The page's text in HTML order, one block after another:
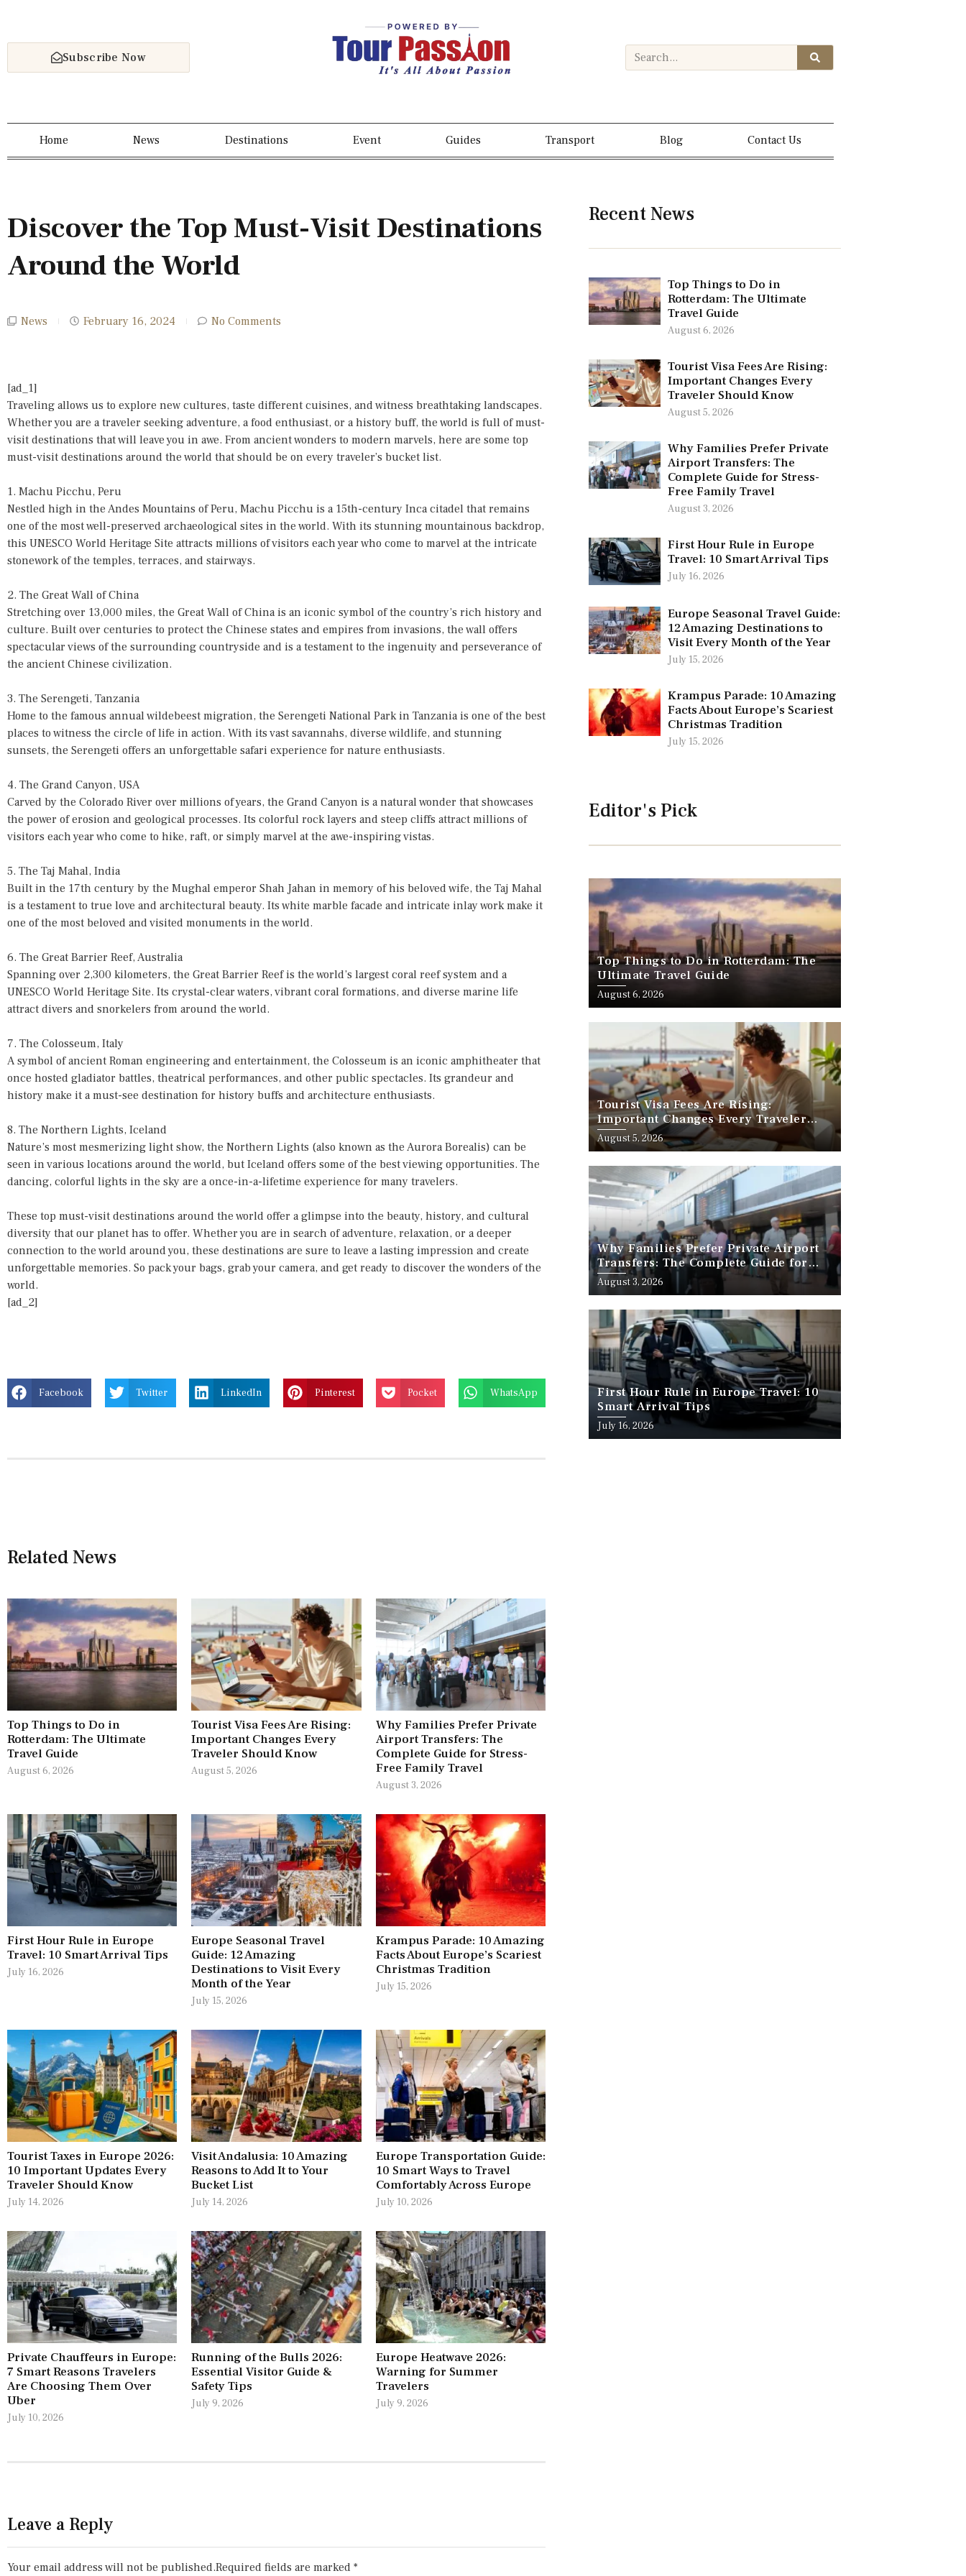
Subscribe Now
Home News Destinations Event Guides Transport Blog Contact Us
Discover the Top Must-Visit Destinations
Around the World
News February 16, 2024 No Comments
[ad_1]
Traveling allows us to explore new cultures, taste different cuisines, and witness breathtaking landscapes.
Whether you are a traveler seeking adventure, a food enthusiast, or a history buff, the world is full of must-
visit destinations that will leave you in awe. From ancient wonders to modern marvels, here are some top
must-visit destinations around the world that should be on every traveler’s bucket list.
1. Machu Picchu, Peru
Nestled high in the Andes Mountains of Peru, Machu Picchu is a 15th-century Inca citadel that remains
one of the most well-preserved archaeological sites in the world. With its stunning mountainous backdrop,
this UNESCO World Heritage Site attracts millions of visitors each year who come to marvel at the intricate
stonework of the temples, terraces, and stairways.
2. The Great Wall of China
Stretching over 13,000 miles, the Great Wall of China is an iconic symbol of the country’s rich history and
culture. Built over centuries to protect the Chinese states and empires from invasions, the wall offers
spectacular views of the surrounding countryside and is a testament to the ingenuity and perseverance of
the ancient Chinese civilization.
3. The Serengeti, Tanzania
Home to the famous annual wildebeest migration, the Serengeti National Park in Tanzania is one of the best
places to witness the circle of life in action. With its vast savannahs, diverse wildlife, and stunning
sunsets, the Serengeti offers an unforgettable safari experience for nature enthusiasts.
4. The Grand Canyon, USA
Carved by the Colorado River over millions of years, the Grand Canyon is a natural wonder that showcases
the power of erosion and geological processes. Its colorful rock layers and steep cliffs attract millions of
visitors each year who come to hike, raft, or simply marvel at the awe-inspiring vistas.
5. The Taj Mahal, India
Built in the 17th century by the Mughal emperor Shah Jahan in memory of his beloved wife, the Taj Mahal
is a testament to true love and architectural beauty. Its white marble facade and intricate inlay work make it
one of the most beloved and visited monuments in the world.
6. The Great Barrier Reef, Australia
Spanning over 2,300 kilometers, the Great Barrier Reef is the world’s largest coral reef system and a
UNESCO World Heritage Site. Its crystal-clear waters, vibrant coral formations, and diverse marine life
attract divers and snorkelers from around the world.
7. The Colosseum, Italy
A symbol of ancient Roman engineering and entertainment, the Colosseum is an iconic amphitheater that
once hosted gladiator battles, theatrical performances, and other public spectacles. Its grandeur and
history make it a must-see destination for history buffs and architecture enthusiasts.
8. The Northern Lights, Iceland
Nature’s most mesmerizing light show, the Northern Lights (also known as the Aurora Borealis) can be
seen in various locations around the world, but Iceland offers some of the best viewing opportunities. The
dancing, colorful lights in the sky are a once-in-a-lifetime experience for many travelers.
These top must-visit destinations around the world offer a glimpse into the beauty, history, and cultural
diversity that our planet has to offer. Whether you are in search of adventure, relaxation, or a deeper
connection to the world around you, these destinations are sure to leave a lasting impression and create
unforgettable memories. So pack your bags, grab your camera, and get ready to discover the wonders of the
world.
[ad_2]
Facebook Twitter LinkedIn Pinterest Pocket WhatsApp
Related News
Top Things to Do in
Rotterdam: The Ultimate
Travel Guide
August 6, 2026
Tourist Visa Fees Are Rising:
Important Changes Every
Traveler Should Know
August 5, 2026
Why Families Prefer Private
Airport Transfers: The
Complete Guide for Stress-
Free Family Travel
August 3, 2026
First Hour Rule in Europe
Travel: 10 Smart Arrival Tips
July 16, 2026
Europe Seasonal Travel
Guide: 12 Amazing
Destinations to Visit Every
Month of the Year
July 15, 2026
Krampus Parade: 10 Amazing
Facts About Europe’s Scariest
Christmas Tradition
July 15, 2026
Tourist Taxes in Europe 2026:
10 Important Updates Every
Traveler Should Know
July 14, 2026
Visit Andalusia: 10 Amazing
Reasons to Add It to Your
Bucket List
July 14, 2026
Europe Transportation Guide:
10 Smart Ways to Travel
Comfortably Across Europe
July 10, 2026
Private Chauffeurs in Europe:
7 Smart Reasons Travelers
Are Choosing Them Over
Uber
July 10, 2026
Running of the Bulls 2026:
Essential Visitor Guide &
Safety Tips
July 9, 2026
Europe Heatwave 2026:
Warning for Summer
Travelers
July 9, 2026
Leave a Reply
Your email address will not be published.Required fields are marked *
Recent News
Top Things to Do in
Rotterdam: The Ultimate
Travel Guide
August 6, 2026
Tourist Visa Fees Are Rising:
Important Changes Every
Traveler Should Know
August 5, 2026
Why Families Prefer Private
Airport Transfers: The
Complete Guide for Stress-
Free Family Travel
August 3, 2026
First Hour Rule in Europe
Travel: 10 Smart Arrival Tips
July 16, 2026
Europe Seasonal Travel Guide:
12 Amazing Destinations to
Visit Every Month of the Year
July 15, 2026
Krampus Parade: 10 Amazing
Facts About Europe’s Scariest
Christmas Tradition
July 15, 2026
Editor's Pick
Top Things to Do in Rotterdam: The
Ultimate Travel Guide
August 6, 2026
Tourist Visa Fees Are Rising:
Important Changes Every Traveler
Should Know
August 5, 2026
Why Families Prefer Private Airport
Transfers: The Complete Guide for
Stress-Free Family Travel
August 3, 2026
First Hour Rule in Europe Travel: 10
Smart Arrival Tips
July 16, 2026